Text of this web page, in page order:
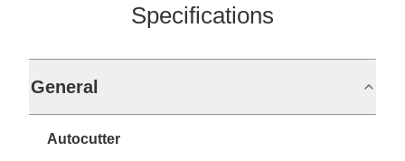
Specifications
General
Autocutter